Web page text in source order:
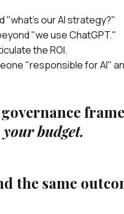
"what's our AI strategy?"
"we use ChatGPT."
the ROI.
"responsible for AI"
budget.
the same